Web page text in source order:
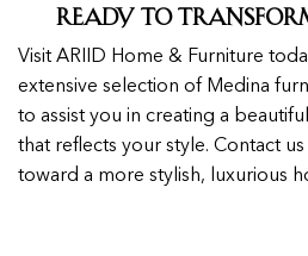
Ready to
Visit ARIID Home & Furniture
extensive selection of Medina
to assist you in creating a
that reflects your style. Contact
toward a more stylish, luxurious